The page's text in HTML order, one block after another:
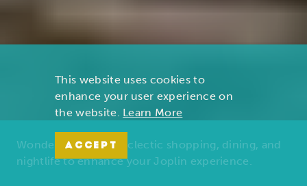
Wonders of nature, eclectic shopping, dining, and
nightlife to enhance your Joplin experience.
This website uses cookies to
enhance your user experience on
the website. Learn More
ACCEPT